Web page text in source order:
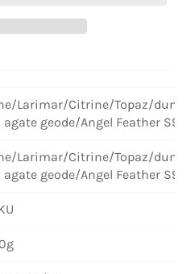
Larimar/Citrine/Topaz/
agate geode/Angel Feather
Larimar/Citrine/Topaz/
agate geode/Angel Feather